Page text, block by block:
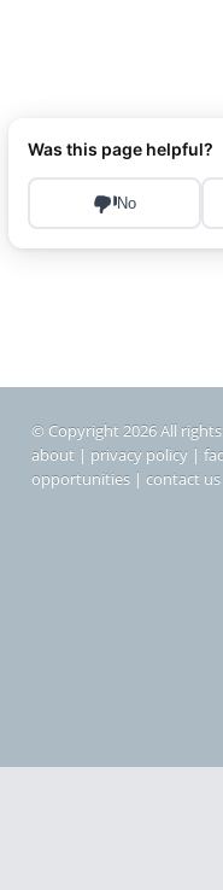
© Copyright 2026 All
about | privacy policy |
opportunities | contact us